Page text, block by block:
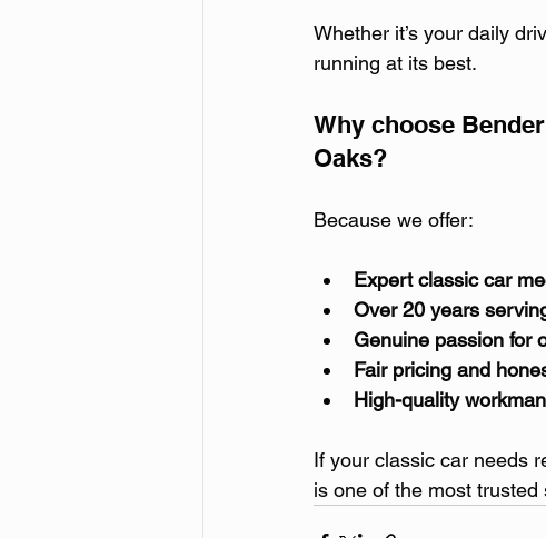
Whether it’s your daily
running at its best.
Why choose
Oaks?
Because we offer:
Expert classic car
Over 20 years
Genuine passion for
Fair pricing and
High-quality
If your classic car needs
is one of the most